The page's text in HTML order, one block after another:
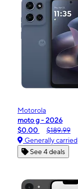
Motorola
moto g - 2026
$0.00
$189.99
Generally carried
See 4 deals